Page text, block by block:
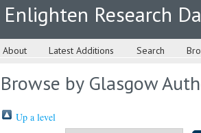
Enlighten Research
About Latest Additions Search
Browse by Glasgow
Up a level